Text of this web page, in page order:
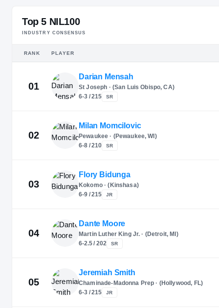
Top 5 NIL100
INDUSTRY CONSENSUS
RANK PLAYER
01
Darian Mensah
St Joseph · (San Luis Obispo, CA)
6-3 / 215
SR
02
Milan Momcilovic
Pewaukee · (Pewaukee, WI)
6-8 / 210
SR
03
Flory Bidunga
Kokomo · (Kinshasa)
6-9 / 215
JR
04
Dante Moore
Martin Luther King Jr. · (Detroit, MI)
6-2.5 / 202
SR
05
Jeremiah Smith
Chaminade-Madonna Prep · (Hollywood, FL)
6-3 / 215
JR